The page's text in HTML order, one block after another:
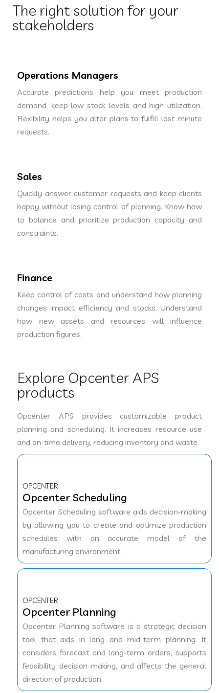
The right solution for your
stakeholders
Operations Managers
Accurate predictions help you meet production
demand, keep low stock levels and high utilization.
Flexibility helps you alter plans to fulfill last minute
requests.
Sales
Quickly answer customer requests and keep clients
happy without losing control of planning. Know how
to balance and prioritize production capacity and
constraints.
Finance
Keep control of costs and understand how planning
changes impact efficiency and stocks. Understand
how new assets and resources will influence
production figures.
Explore Opcenter APS
products
Opcenter APS provides customizable product
planning and scheduling. It increases resource use
and on-time delivery, reducing inventory and waste.
OPCENTER
Opcenter Scheduling
Opcenter Scheduling software aids decision-making
by allowing you to create and optimize production
schedules with an accurate model of the
manufacturing environment.
OPCENTER
Opcenter Planning
Opcenter Planning software is a strategic decision
tool that aids in long and mid-term planning. It
considers forecast and long-term orders, supports
feasibility decision making, and affects the general
direction of production.